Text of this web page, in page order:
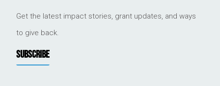
Get the latest impact stories, grant updates, and ways
to give back.
SUBSCRIBE